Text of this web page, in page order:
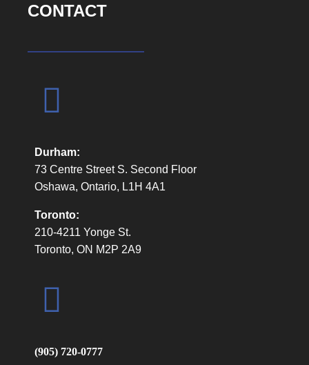
CONTACT
Durham:
73 Centre Street S. Second Floor
Oshawa, Ontario, L1H 4A1
Toronto:
210-4211 Yonge St.
Toronto, ON M2P 2A9
(905) 720-0777